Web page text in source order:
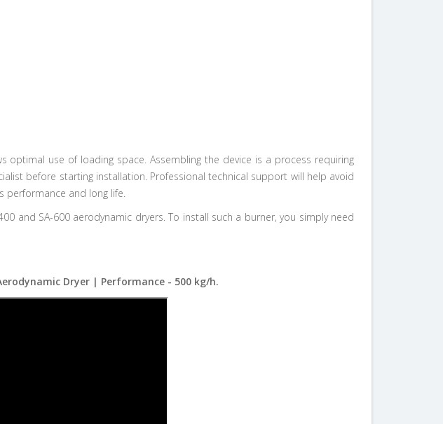
use of loading space. Assembling the device is a process requiring
before starting installation. Professional technical support will help avoid
performance and long life.
and SA-600 aerodynamic dryers. To install such a burner, you simply need
Dryer | Performance - 500 kg/h.